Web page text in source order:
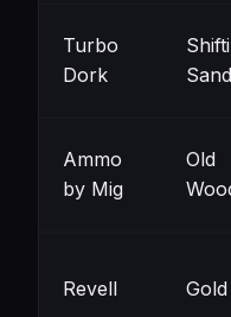
Turbo
Dork
Ammo
by Mig
Old
Revell Gold